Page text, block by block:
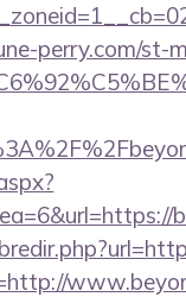
perry.com/st-